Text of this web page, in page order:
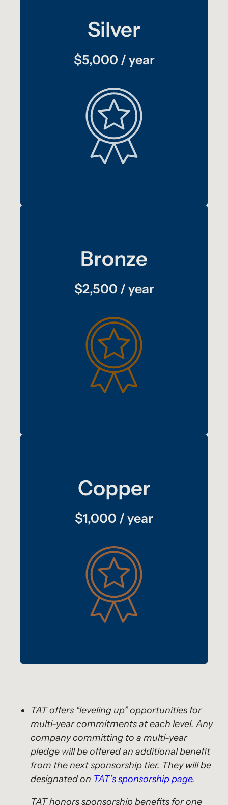
Silver
$5,000 / year
Your logo displayed on the Freedom Drivers
Project trailer for one year
†
Your logo included in TAT’s
annual report
Bronze
$2,500 / year
Quarterly recognition on TAT’s social media
Copper
$1,000 / year
Your logo, link, and 100-word description on
partners page
TAT offers “leveling up” opportunities for
multi-year commitments at each level. Any
company committing to a multi-year
pledge will be offered an additional benefit
from the next sponsorship tier. They will be
designated on TAT’s sponsorship page.
TAT honors sponsorship benefits for one